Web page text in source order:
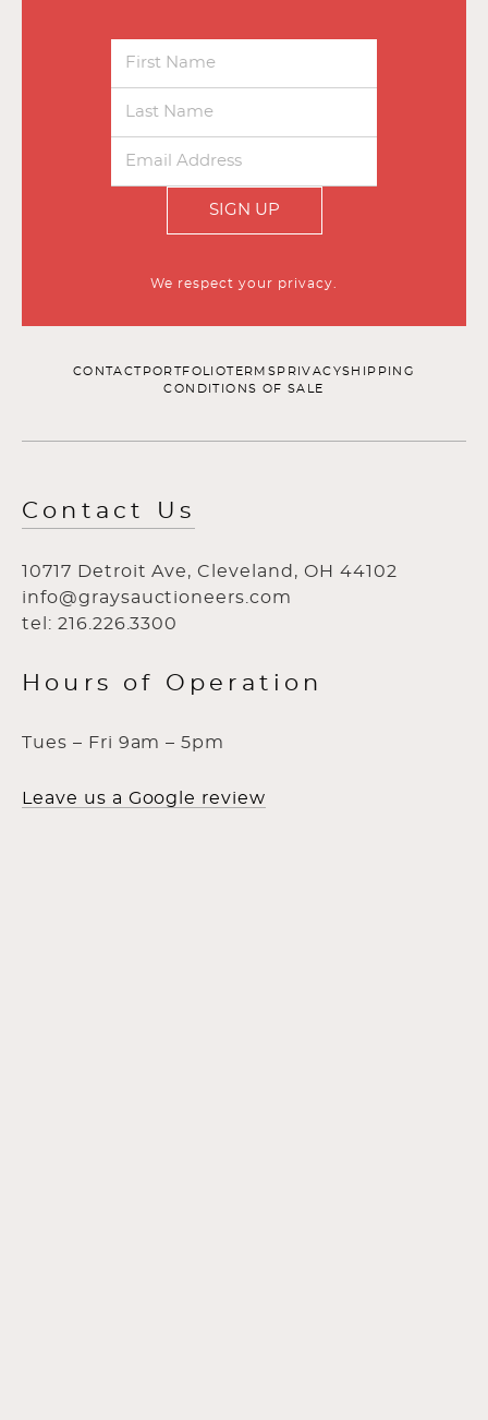
SIGN UP
We respect your privacy.
CONTACT PORTFOLIOTERMS PRIVACYSHIPPING
CONDITIONS OF SALE
Contact Us
10717 Detroit Ave, Cleveland, OH 44102
info@graysauctioneers.com
tel: 216.226.3300
Hours of Operation
Tues – Fri 9am – 5pm
Leave us a Google review